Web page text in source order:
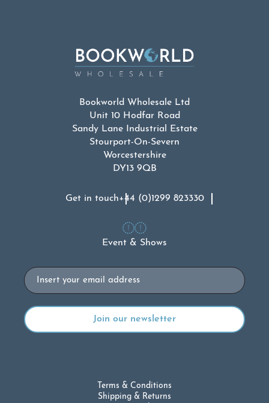
Bookworld Wholesale Ltd
Unit 10 Hodfar Road
Sandy Lane Industrial Estate
Stourport-On-Severn
Worcestershire
DY13 9QB
Get in touch+44 (0)1299 823330
Event & Shows
Email
Terms & Conditions
Shipping & Returns